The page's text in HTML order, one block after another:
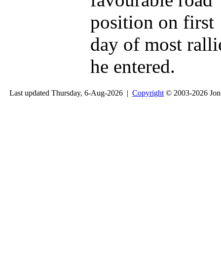
position on first
day of most
he entered.
Last updated Thursday, 6-Aug-2026 | Copyright © 2003-2026